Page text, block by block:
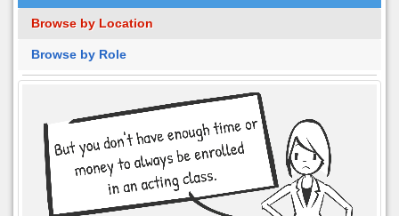
Browse by Location
Browse by Role